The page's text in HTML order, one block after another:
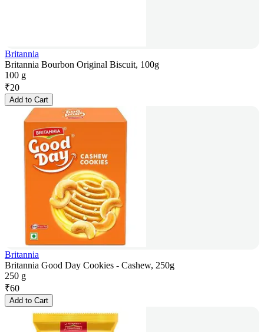
Britannia
Britannia Bourbon Original Biscuit, 100g
100 g
₹20
Add to Cart
Britannia
Britannia Good Day Cookies - Cashew, 250g
250 g
₹60
Add to Cart